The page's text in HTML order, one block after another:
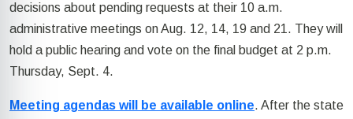
decisions about pending requests at their 10 a.m.
administrative meetings on Aug. 12, 14, 19 and 21. They will
hold a public hearing and vote on the final budget at 2 p.m.
Thursday, Sept. 4.
Meeting agendas will be available online. After the state